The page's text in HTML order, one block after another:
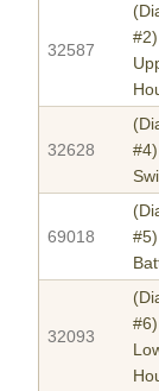
32587
#2)
32628
#4)
69018
#5)
32093
#6)